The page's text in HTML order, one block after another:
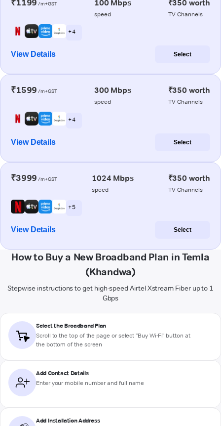
₹1199 /m+GST 100 Mbps
speed
₹350 worth
TV Channels
+ 4
View Details Select
₹1599 /m+GST 300 Mbps
speed
₹350 worth
TV Channels
+ 4
View Details Select
₹3999 /m+GST 1024 Mbps
speed
₹350 worth
TV Channels
+ 5
View Details Select
How to Buy a New Broadband Plan in Temla
(Khandwa)
Stepwise instructions to get high-speed Airtel Xstream Fiber up to 1
Gbps
Select the Broadband Plan
Scroll to the top of the page or select "Buy Wi-Fi" button at
the bottom of the screen
Add Contact Details
Enter your mobile number and full name
Add Installation Address